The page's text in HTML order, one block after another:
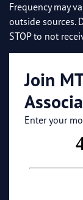
Frequency may
outside sources.
STOP to not
Join
Enter your